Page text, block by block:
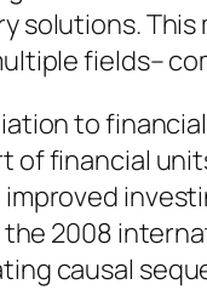
solutions.
fields–
to
financial
2008
causal